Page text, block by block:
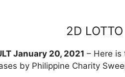
2D
January 20, 2021 – Here is
by Philippine Charity